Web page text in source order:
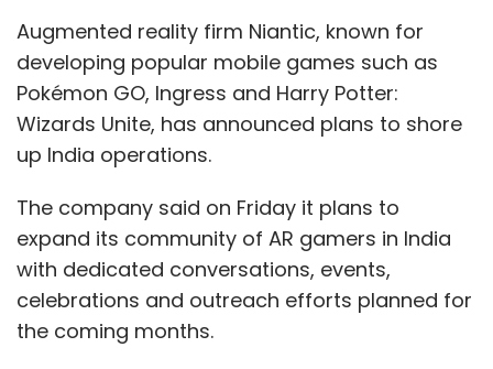
Augmented reality firm Niantic, known for
developing popular mobile games such as
Pokémon GO, Ingress and Harry Potter:
Wizards Unite, has announced plans to shore
up India operations.
The company said on Friday it plans to
expand its community of AR gamers in India
with dedicated conversations, events,
celebrations and outreach efforts planned for
the coming months.